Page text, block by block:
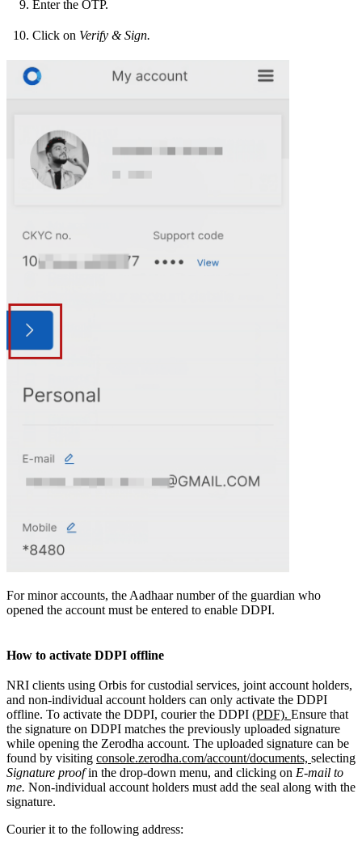
Enter the OTP.
Click on Verify & Sign.
For minor accounts, the Aadhaar number of the guardian who
opened the account must be entered to enable DDPI.
How to activate DDPI offline
NRI clients using Orbis for custodial services, joint account holders,
and non-individual account holders can only activate the DDPI
offline. To activate the DDPI, courier the DDPI (PDF). Ensure that
the signature on DDPI matches the previously uploaded signature
while opening the Zerodha account. The uploaded signature can be
found by visiting console.zerodha.com/account/documents, selecting
Signature proofin the drop-down menu, and clicking on E-mail to
me. Non-individual account holders must add the seal along with the
signature.
Courier it to the following address: